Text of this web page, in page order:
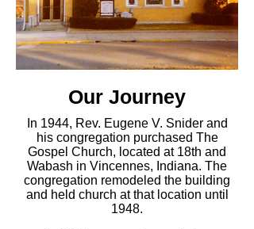
Our Journey
In 1944, Rev. Eugene V. Snider and
his congregation purchased The
Gospel Church, located at 18th and
Wabash in Vincennes, Indiana. The
congregation remodeled the building
and held church at that location until
1948.